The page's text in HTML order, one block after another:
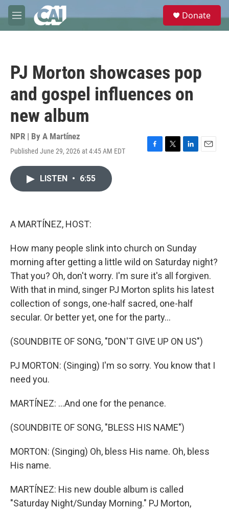
Skip to main content
M
e
e
Donate
PJ Morton showcases pop
and gospel influences on
new album
NPR | By A Martínez
Published June 29, 2026 at 4:45 AM EDT
F
T
L
E
LISTEN • 6:55
A MARTÍNEZ, HOST:
How many people slink into church on Sunday
morning after getting a little wild on Saturday night?
That you? Oh, don't worry. I'm sure it's all forgiven.
With that in mind, singer PJ Morton splits his latest
collection of songs, one-half sacred, one-half
secular. Or better yet, one for the party...
(SOUNDBITE OF SONG, "DON'T GIVE UP ON US")
PJ MORTON: (Singing) I'm so sorry. You know that I
need you.
MARTÍNEZ: ...And one for the penance.
(SOUNDBITE OF SONG, "BLESS HIS NAME")
MORTON: (Singing) Oh, bless His name. Oh, bless
His name.
MARTÍNEZ: His new double album is called
"Saturday Night/Sunday Morning." PJ Morton,